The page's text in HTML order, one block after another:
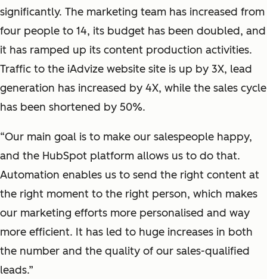
significantly. The marketing team has increased from
four people to 14, its budget has been doubled, and
it has ramped up its content production activities.
Traffic to the iAdvize website site is up by 3X, lead
generation has increased by 4X, while the sales cycle
has been shortened by 50%.
“Our main goal is to make our salespeople happy,
and the HubSpot platform allows us to do that.
Automation enables us to send the right content at
the right moment to the right person, which makes
our marketing efforts more personalised and way
more efficient. It has led to huge increases in both
the number and the quality of our sales-qualified
leads.”